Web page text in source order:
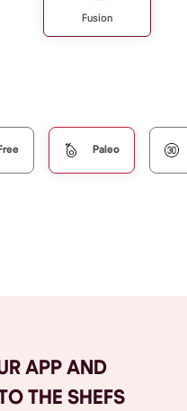
Fusion
Paleo
APP AND
THE SHEFS